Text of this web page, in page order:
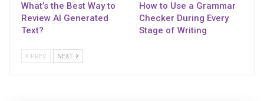
What’s the Best Way to
Review AI Generated
Text?
How to Use a Grammar
Checker During Every
Stage of Writing
PREV NEXT